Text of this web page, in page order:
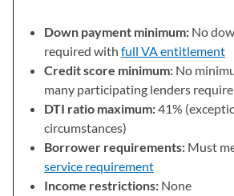
Down payment minimum: No
required with full VA entitlement
Credit score minimum: No
many participating lenders
DTI ratio maximum:41%
circumstances)
Borrower requirements: Must
service requirement
Income restrictions: None